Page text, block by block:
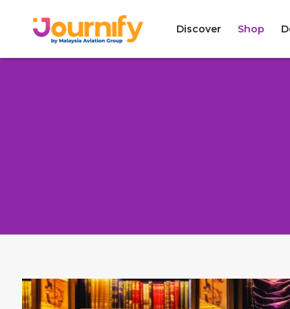
Discover Shop